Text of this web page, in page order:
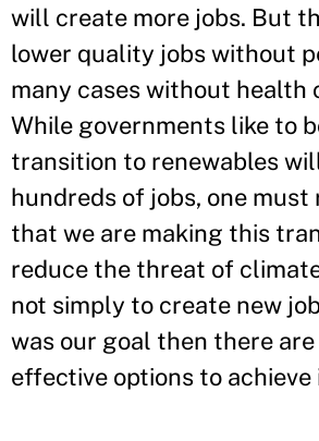
will create more jobs. But
lower quality jobs without
many cases without health
While governments like to
transition to renewables
hundreds of jobs, one must
that we are making this
reduce the threat of
not simply to create new
was our goal then there
effective options to achieve